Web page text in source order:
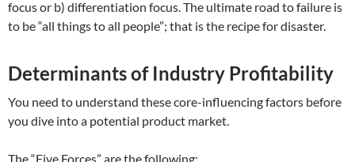
focus or b) differentiation focus. The ultimate road to failure is
to be “all things to all people”; that is the recipe for disaster.
Determinants of Industry Profitability
You need to understand these core-influencing factors before
you dive into a potential product market.
The “Five Forces” are the following: